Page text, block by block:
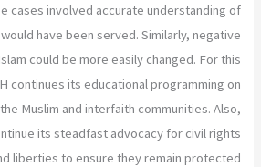
cases involved accurate understanding of
have been served. Similarly, negative
could be more easily changed. For this
continues its educational programming on
Muslim and interfaith communities. Also,
its steadfast advocacy for civil rights
liberties to ensure they remain protected.